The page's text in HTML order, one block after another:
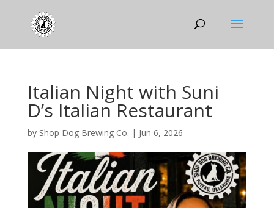
Italian Night with Suni
D’s Italian Restaurant
by Shop Dog Brewing Co. | Jun 6, 2026